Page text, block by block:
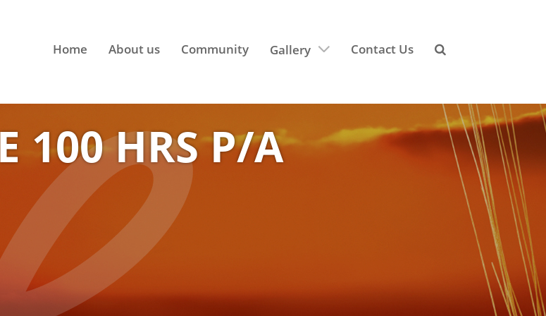
Home About us Community Gallery Contact Us
100 HRS P/A